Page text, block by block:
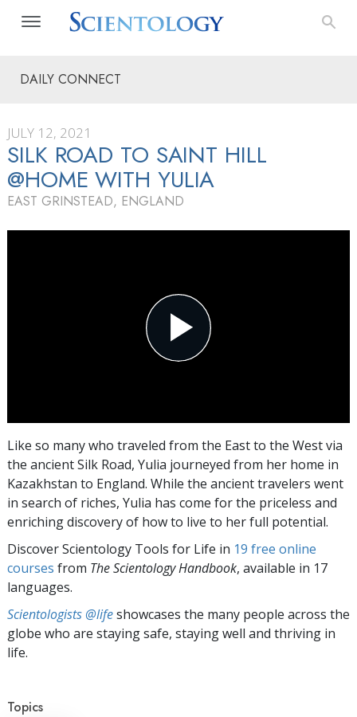
DAILY CONNECT
JULY 12, 2021
SILK ROAD TO SAINT HILL
@HOME WITH YULIA
EAST GRINSTEAD, ENGLAND
Like so many who traveled from the East to the West via
the ancient Silk Road, Yulia journeyed from her home in
Kazakhstan to England. While the ancient travelers went
in search of riches, Yulia has come for the priceless and
enriching discovery of how to live to her full potential.
Discover Scientology Tools for Life in 19 free online
courses from The Scientology Handbook, available in 17
languages.
Scientologists @lifeshowcases the many people across the
globe who are staying safe, staying well and thriving in
life.
Topics